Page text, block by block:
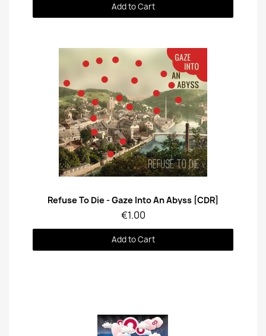
Add to Cart
Quick View
Refuse To Die - Gaze Into An Abyss [CDR]
€1.00
Add to Cart